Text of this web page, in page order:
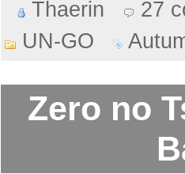
Thaerin
27
UN-GO
Zero no